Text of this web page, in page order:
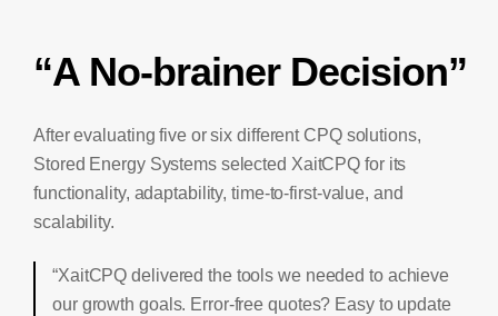
“A No-brainer Decision”
After evaluating five or six different CPQ solutions,
Stored Energy Systems selected XaitCPQ for its
functionality, adaptability, time-to-first-value, and
scalability.
“XaitCPQ delivered the tools we needed to achieve
our growth goals. Error-free quotes? Easy to update